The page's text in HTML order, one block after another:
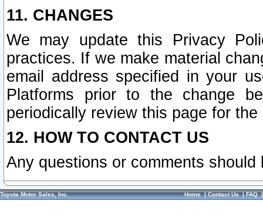
11. CHANGES
We may update this Privacy
practices. If we make material
email address specified in your
Platforms prior to the change
periodically review this page for
12. HOW TO CONTACT US
Any questions or comments
Toyota Motor Sales, Inc. Home|Contact Us|FAQ